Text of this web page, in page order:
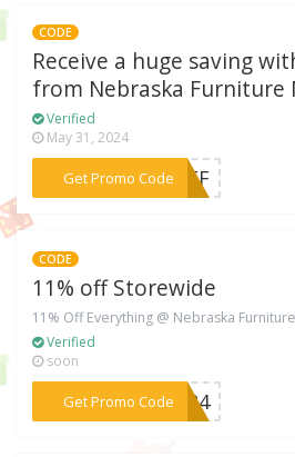
CODE
Receive a huge saving
from Nebraska Furniture
Verified
May 31, 2024
Get Promo Code
***0OFF
CODE
11% off Storewide
11% Off Everything @ Nebraska
Verified
soon
Get Promo Code***6624